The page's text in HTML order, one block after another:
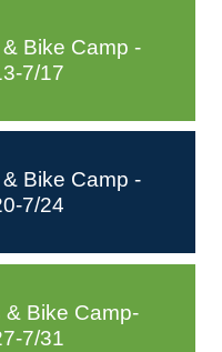
Bike Camp -
7/17
Bike Camp -
7/24
Bike Camp-
7/31